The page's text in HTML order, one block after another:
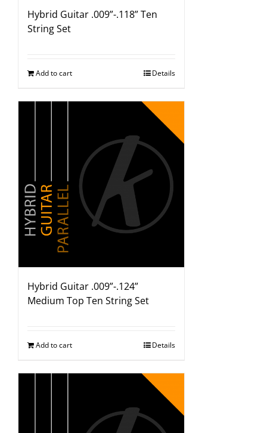
Hybrid Guitar .009”-.118” Ten
String Set
Add to cart Details
Hybrid Guitar .009”-.124”
Medium Top Ten String Set
Add to cart Details